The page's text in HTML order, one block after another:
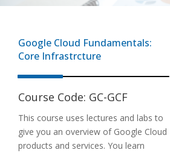
Google Cloud Fundamentals:
Core Infrastrcture
Course Code: GC-GCF
This course uses lectures and labs to
give you an overview of Google Cloud
products and services. You learn